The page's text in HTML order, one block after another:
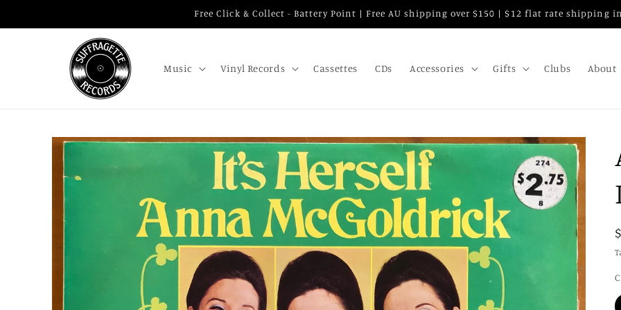
Free Click & Collect - Battery Point | Free AU shipping over $150 | $12 flat rate shipping
Music Vinyl Records Cassettes CDs Accessories Gifts Clubs About
Skip to
information